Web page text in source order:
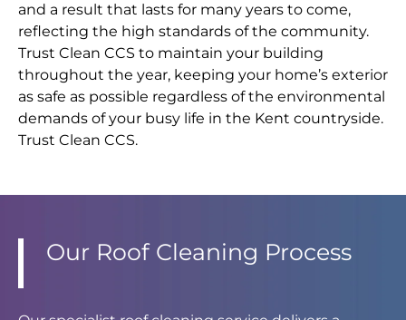
and a result that lasts for many years to come,
reflecting the high standards of the community.
Trust Clean CCS to maintain your building
throughout the year, keeping your home’s exterior
as safe as possible regardless of the environmental
demands of your busy life in the Kent countryside.
Trust Clean CCS.
Our Roof Cleaning Process